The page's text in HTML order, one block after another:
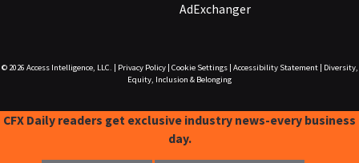
AdExchanger
© 2026 Access Intelligence, LLC. Privacy Policy| Cookie Settings| Accessibility Statement|
Diversity,
Equity, Inclusion & Belonging
CFX Daily readers get exclusive industry news-every business
day.